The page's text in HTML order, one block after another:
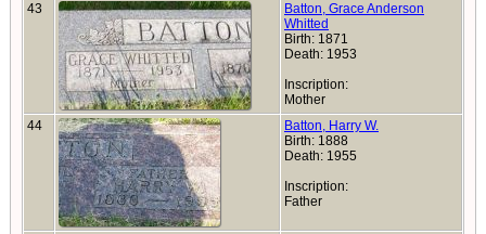
43
Batton, Grace Anderson
Whitted
Birth: 1871
Death: 1953
Inscription:
Mother
44
Batton, Harry W.
Birth: 1888
Death: 1955
Inscription:
Father